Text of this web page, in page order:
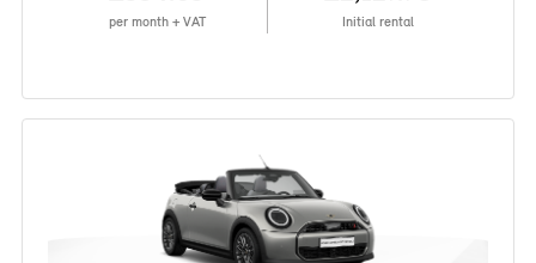
per month + VAT Initial rental